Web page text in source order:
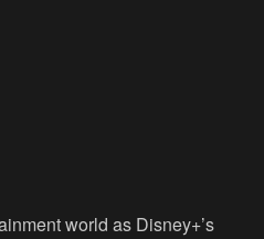
world as Disney+’s